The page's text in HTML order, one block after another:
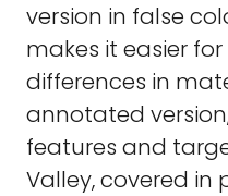
version in false
makes it easier
differences in
annotated
features and
Valley, covered in